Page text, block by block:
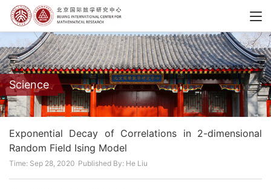
Science
Exponential Decay of Correlations in 2-dimensional
Random Field Ising Model
Time: Sep 28, 2020 Published By: He Liu